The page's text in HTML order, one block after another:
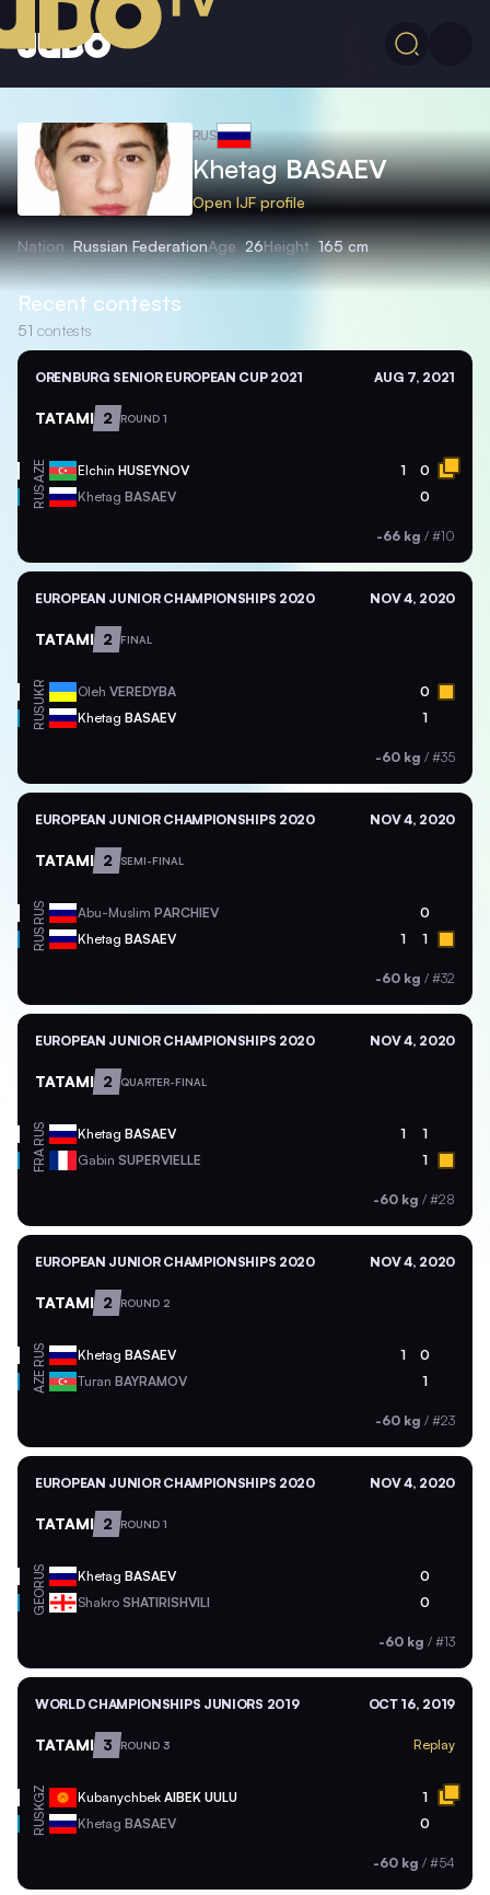
RUS
KhetagBASAEV
Open IJF profile
Nation Russian FederationAge 26Height 165 cm
Recent contests
51 contests
ORENBURG SENIOR EUROPEAN CUP 2021 AUG 7, 2021
TATAMI 2 ROUND 1
AZE Elchin HUSEYNOV 1 0
RUS Khetag BASAEV 0
-66 kg / #10
EUROPEAN JUNIOR CHAMPIONSHIPS 2020 NOV 4, 2020
TATAMI 2 FINAL
UKR Oleh VEREDYBA 0
RUS Khetag BASAEV 1
-60 kg / #35
EUROPEAN JUNIOR CHAMPIONSHIPS 2020 NOV 4, 2020
TATAMI 2 SEMI-FINAL
RUS Abu-Muslim PARCHIEV 0
RUS Khetag BASAEV 1 1
-60 kg / #32
EUROPEAN JUNIOR CHAMPIONSHIPS 2020 NOV 4, 2020
TATAMI 2 QUARTER-FINAL
RUS Khetag BASAEV 1 1
FRA Gabin SUPERVIELLE 1
-60 kg / #28
EUROPEAN JUNIOR CHAMPIONSHIPS 2020 NOV 4, 2020
TATAMI 2 ROUND 2
RUS Khetag BASAEV 1 0
AZE Turan BAYRAMOV 1
-60 kg / #23
EUROPEAN JUNIOR CHAMPIONSHIPS 2020 NOV 4, 2020
TATAMI 2 ROUND 1
RUS Khetag BASAEV 0
GEO Shakro SHATIRISHVILI 0
-60 kg / #13
WORLD CHAMPIONSHIPS JUNIORS 2019 OCT 16, 2019
TATAMI 3 ROUND 3 Replay
KGZ Kubanychbek AIBEK UULU 1
RUS Khetag BASAEV 0
-60 kg / #54